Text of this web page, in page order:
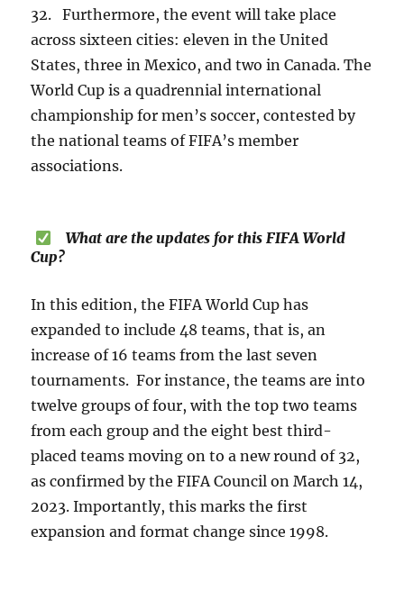
32. Furthermore, the event will take place
across sixteen cities: eleven in the United
States, three in Mexico, and two in Canada. The
World Cup is a quadrennial international
championship for men’s soccer, contested by
the national teams of FIFA’s member
associations.
What are the updates for this FIFA World
Cup?
In this edition, the FIFA World Cup has
expanded to include 48 teams, that is, an
increase of 16 teams from the last seven
tournaments. For instance, the teams are into
twelve groups of four, with the top two teams
from each group and the eight best third-
placed teams moving on to a new round of 32,
as confirmed by the FIFA Council on March 14,
2023. Importantly, this marks the first
expansion and format change since 1998.